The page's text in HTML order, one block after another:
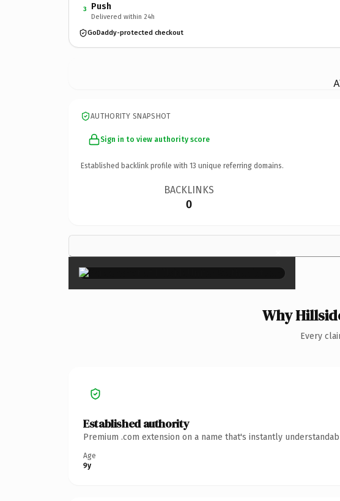
3 Push
Delivered within 24h
GoDaddy-protected checkout
AUTHORITY SNAPSHOT
Sign in to view authority score
Established backlink profile with 13 unique referring domains.
BACKLINKS
0
×
Why
Every
Established authority
Premium .com extension on a name that's instantly
Age
9y